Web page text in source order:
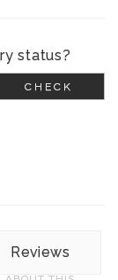
status?
CHECK
Reviews